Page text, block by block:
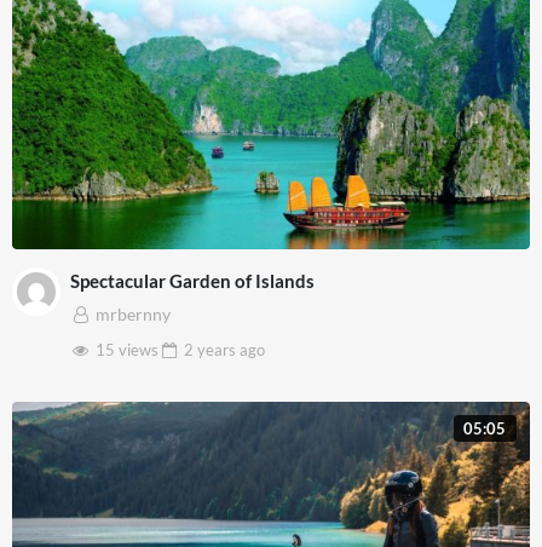
Spectacular Garden of Islands
mrbernny
15 views
2 years ago
05:05